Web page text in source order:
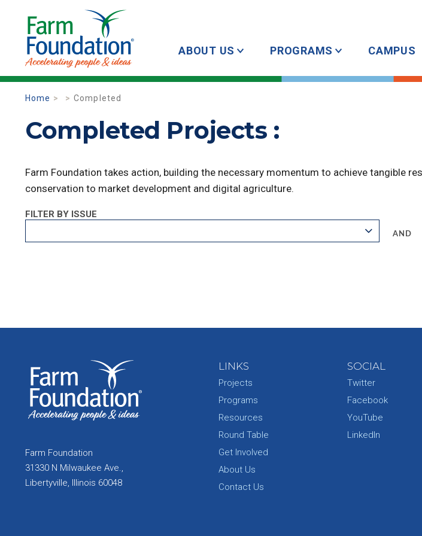
ABOUT US PROGRAMS CAMPUS
Home Completed
Completed Projects :
Farm Foundation takes action, building the necessary momentum to achieve tangible
conservation to market development and digital agriculture.
FILTER BY ISSUE
AND
Farm Foundation
31330 N Milwaukee Ave.,
Libertyville, Illinois 60048
LINKS
Projects
Programs
Resources
Round Table
Get Involved
About Us
Contact Us
SOCIAL
Twitter
Facebook
YouTube
LinkedIn